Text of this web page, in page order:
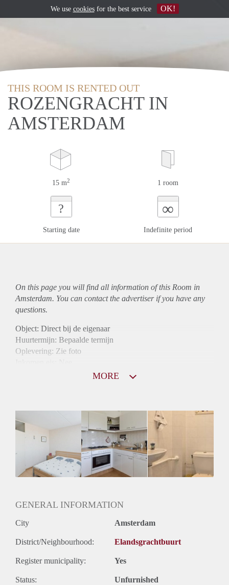
THIS ROOM IS RENTED OUT
ROZENGRACHT IN
AMSTERDAM
15 m2 1 room
?
Starting date
∞
Indefinite period
On this page you will find all information of this Room in
Amsterdam. You can contact the advertiser if you have any
questions.
Object: Direct bij de eigenaar
Huurtermijn: Bepaalde termijn
Oplevering: Zie foto
Gedeelde Douche: Ja
Gedeelde woonkamer: Ja
Huisgenoten: Ja
MORE
GENERAL INFORMATION
City Amsterdam
District/Neighbourhood: Elandsgrachtbuurt
Register municipality: Yes
Status: Unfurnished
We use cookiesfor the best service OK!